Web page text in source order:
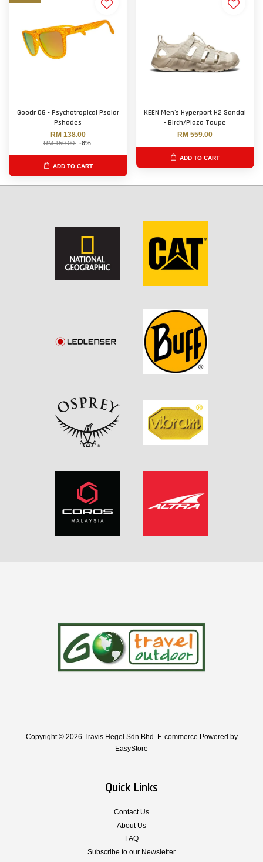
Goodr OG - Psychotropical Psolar
Pshades
RM 138.00
RM 150.00 -8%
ADD TO CART
KEEN Men's Hyperport H2 Sandal
- Birch/Plaza Taupe
RM 559.00
ADD TO CART
Copyright © 2026 Travis Hegel Sdn Bhd. E-commerce Powered by
EasyStore
Quick Links
Contact Us
About Us
FAQ
Subscribe to our Newsletter